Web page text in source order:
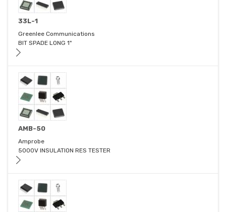
33L-1
Greenlee Communications
BIT SPADE LONG 1"
AMB-50
Amprobe
5000V INSULATION RES TESTER